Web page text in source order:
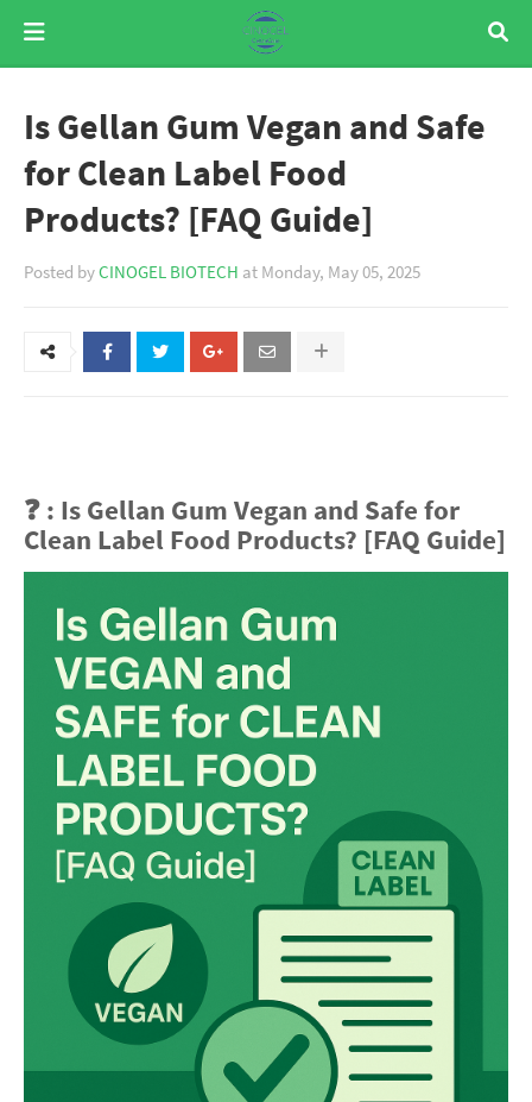
Is Gellan Gum Vegan and Safe
for Clean Label Food
Products? [FAQ Guide]
Posted byCINOGEL BIOTECH at Monday, May 05, 2025
❓ : Is Gellan Gum Vegan and Safe for
Clean Label Food Products? [FAQ Guide]